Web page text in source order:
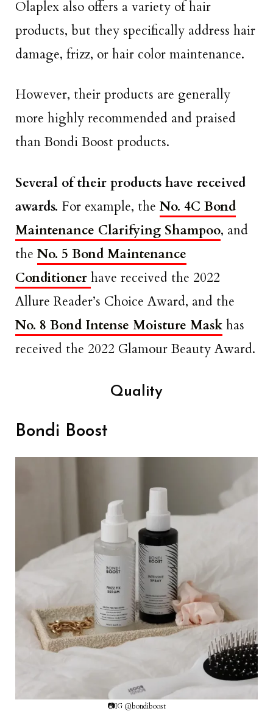
Olaplex also offers a variety of hair
products, but they specifically address hair
damage, frizz, or hair color maintenance.
However, their products are generally
more highly recommended and praised
than Bondi Boost products.
Several of their products have received
awards. For example, the No. 4C Bond
Maintenance Clarifying Shampoo, and
the No. 5 Bond Maintenance
Conditioner have received the 2022
Allure Reader’s Choice Award, and the
No. 8 Bond Intense Moisture Mask has
received the 2022 Glamour Beauty Award.
Quality
Bondi Boost
📷IG @bondiboost